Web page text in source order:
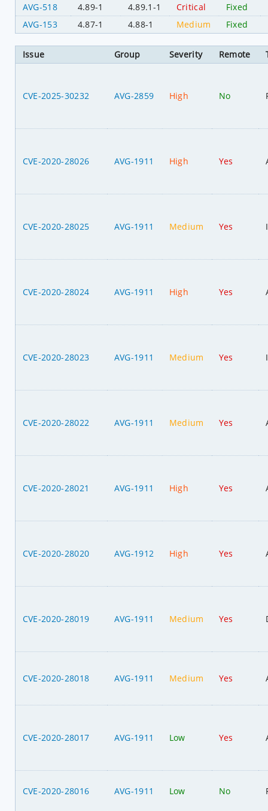
AVG-518
4.89-1 4.89.1-1 Critical Fixed
AVG-153
4.87-1 4.88-1 Medium Fixed
Issue Group Severity Remote
CVE-2025-30232 AVG-2859 High No
CVE-2020-28026 AVG-1911 High Yes
CVE-2020-28025 AVG-1911 Medium Yes
CVE-2020-28024 AVG-1911 High Yes
CVE-2020-28023 AVG-1911 Medium Yes
CVE-2020-28022 AVG-1911 Medium Yes
CVE-2020-28021 AVG-1911 High Yes
CVE-2020-28020 AVG-1912 High Yes
CVE-2020-28019 AVG-1911 Medium Yes
CVE-2020-28018 AVG-1911 Medium Yes
CVE-2020-28017 AVG-1911 Low Yes
CVE-2020-28016 AVG-1911 Low No